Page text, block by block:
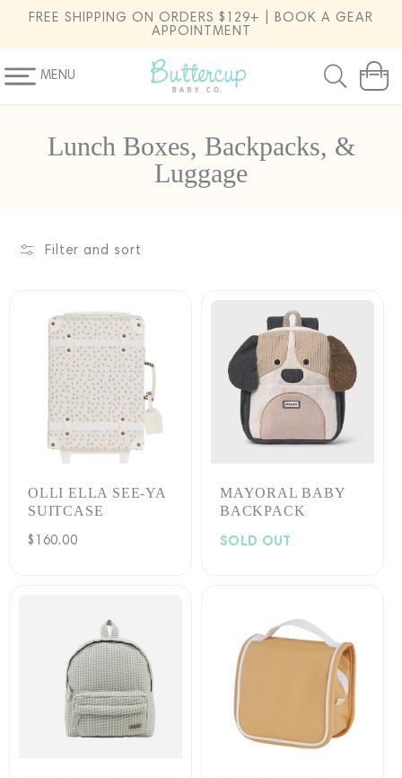
SKIP TO
CONTENT
FREE SHIPPING ON ORDERS $129+ | BOOK A GEAR
APPOINTMENT
MENU Cart
C
e
i
o
n
:
Lunch Boxes, Backpacks, &
Luggage
Filter and sort
OLLI ELLA SEE-YA
SUITCASE
Regular
$160.00
MAYORAL BABY
BACKPACK
SOLD OUT